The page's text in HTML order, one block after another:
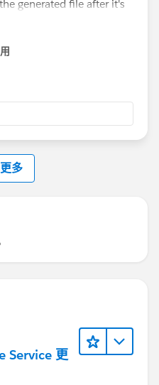
generated file after it's
多
Service 更